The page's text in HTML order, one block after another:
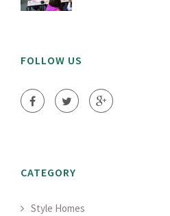
FOLLOW US
CATEGORY
Style Homes